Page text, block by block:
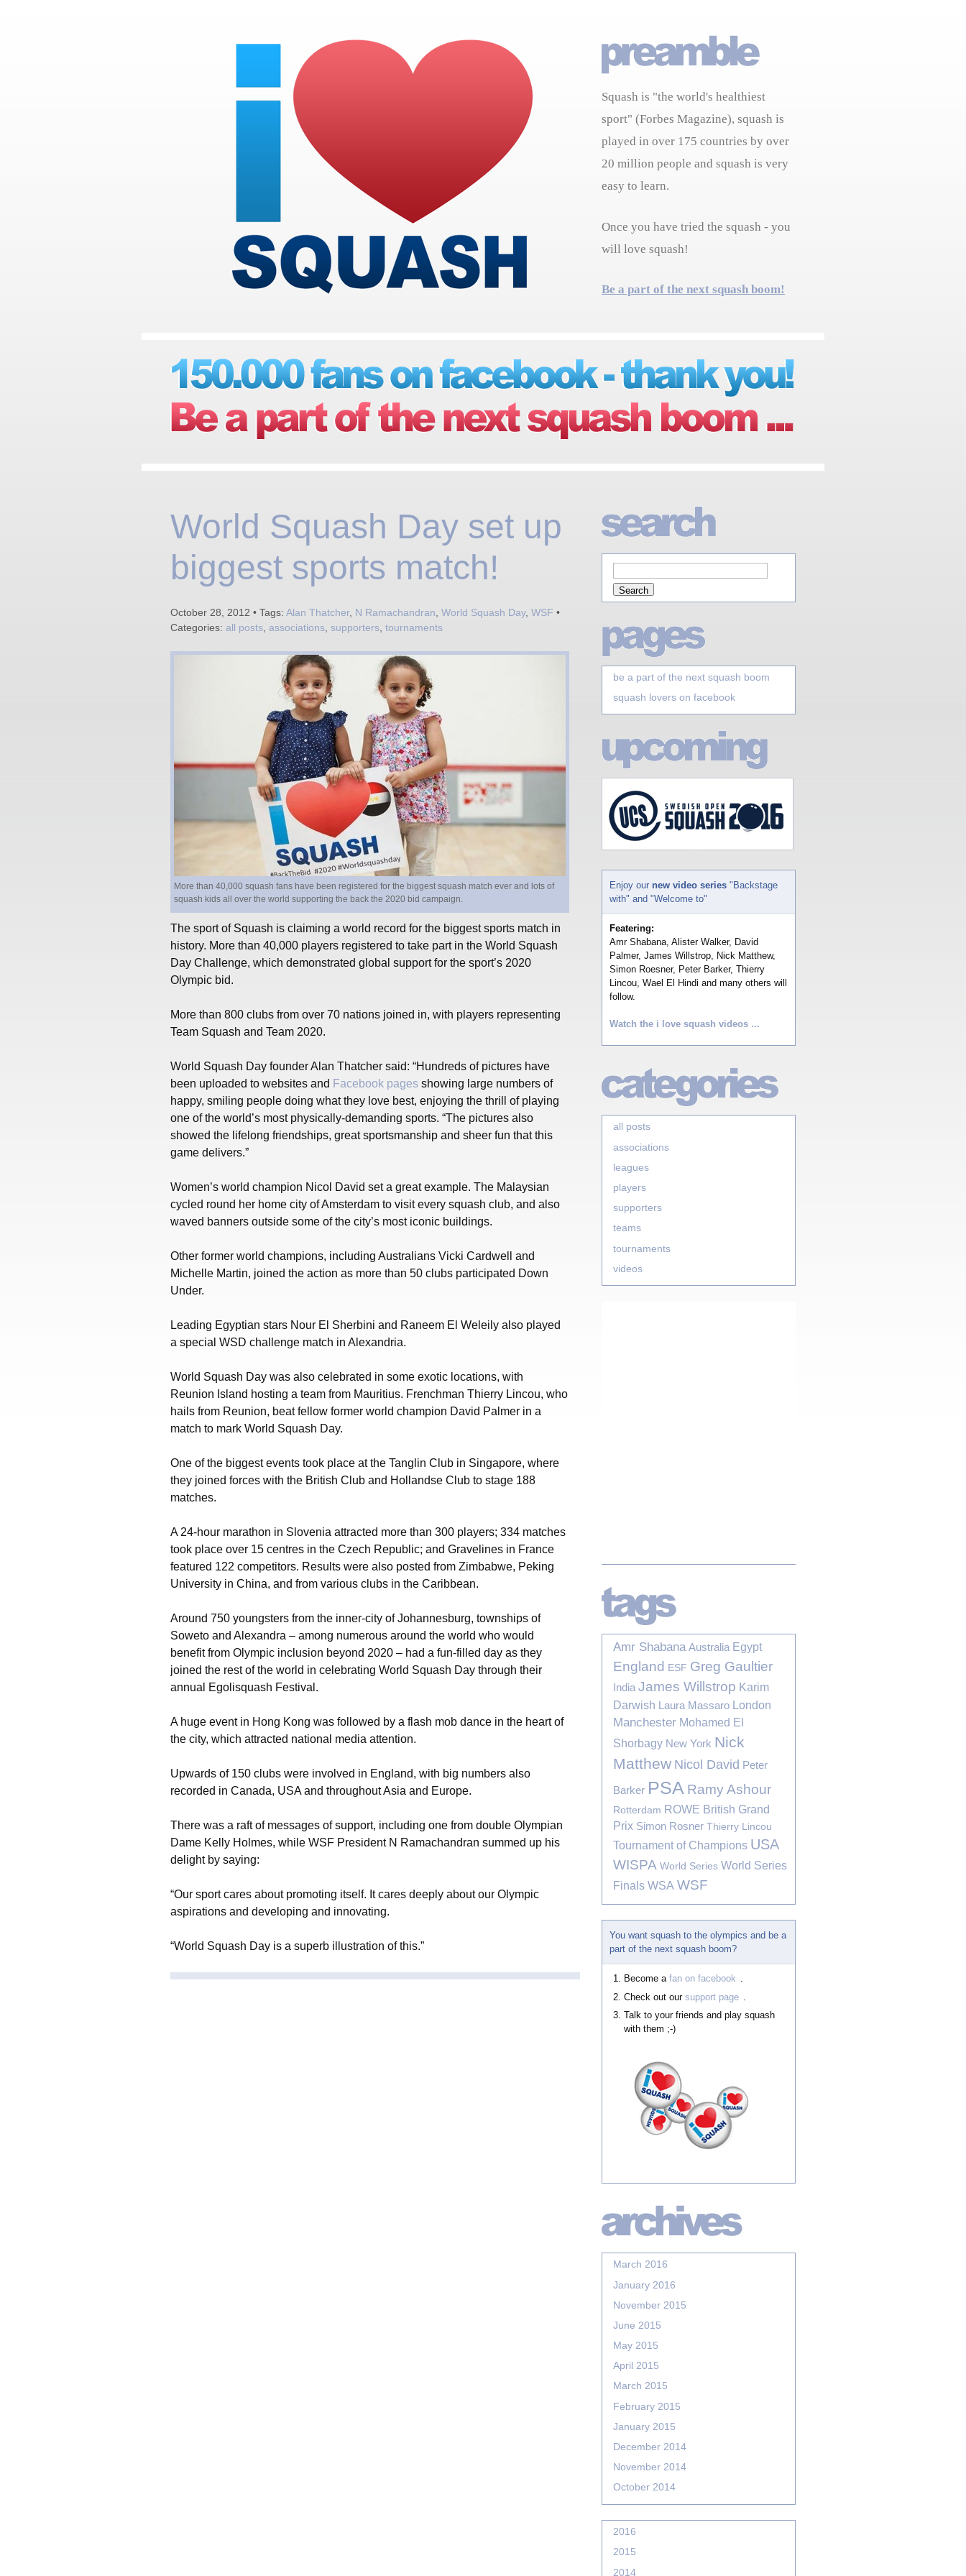
Squash is "the world's healthiest
sport" (Forbes Magazine), squash is
played in over 175 countries by over
20 million people and squash is very
easy to learn.
Once you have tried the squash - you
will love squash!
Be a part of the next squash boom!
World Squash Day set up
biggest sports match!
October 28, 2012 • Tags: Alan Thatcher, N Ramachandran World Squash Day, WSF •
Categories: all posts associations supporters tournaments
More than 40,000 squash fans have been registered for the biggest squash match ever and lots of
squash kids all over the world supporting the back the 2020 bid campaign.
The sport of Squash is claiming a world record for the biggest sports match in
history. More than 40,000 players registered to take part in the World Squash
Day Challenge, which demonstrated global support for the sport’s 2020
Olympic bid.
More than 800 clubs from over 70 nations joined in, with players representing
Team Squash and Team 2020.
World Squash Day founder Alan Thatcher said: “Hundreds of pictures have
been uploaded to websites and Facebook pages showing large numbers of
happy, smiling people doing what they love best, enjoying the thrill of playing
one of the world’s most physically-demanding sports. “The pictures also
showed the lifelong friendships, great sportsmanship and sheer fun that this
game delivers.”
Women’s world champion Nicol David set a great example. The Malaysian
cycled round her home city of Amsterdam to visit every squash club, and also
waved banners outside some of the city’s most iconic buildings.
Other former world champions, including Australians Vicki Cardwell and
Michelle Martin, joined the action as more than 50 clubs participated Down
Under.
Leading Egyptian stars Nour El Sherbini and Raneem El Weleily also played
a special WSD challenge match in Alexandria.
World Squash Day was also celebrated in some exotic locations, with
Reunion Island hosting a team from Mauritius. Frenchman Thierry Lincou, who
hails from Reunion, beat fellow former world champion David Palmer in a
match to mark World Squash Day.
One of the biggest events took place at the Tanglin Club in Singapore, where
they joined forces with the British Club and Hollandse Club to stage 188
matches.
A 24-hour marathon in Slovenia attracted more than 300 players; 334 matches
took place over 15 centres in the Czech Republic; and Gravelines in France
featured 122 competitors. Results were also posted from Zimbabwe, Peking
University in China, and from various clubs in the Caribbean.
Around 750 youngsters from the inner-city of Johannesburg, townships of
Soweto and Alexandra – among numerous around the world who would
benefit from Olympic inclusion beyond 2020 – had a fun-filled day as they
joined the rest of the world in celebrating World Squash Day through their
annual Egolisquash Festival.
A huge event in Hong Kong was followed by a flash mob dance in the heart of
the city, which attracted national media attention.
Upwards of 150 clubs were involved in England, with big numbers also
recorded in Canada, USA and throughout Asia and Europe.
There was a raft of messages of support, including one from double Olympian
Dame Kelly Holmes, while WSF President N Ramachandran summed up his
delight by saying:
“Our sport cares about promoting itself. It cares deeply about our Olympic
aspirations and developing and innovating.
“World Squash Day is a superb illustration of this.”
be a part of the next squash boom
squash lovers on facebook
Enjoy our new video series "Backstage
with" and "Welcome to"
Featering:
Amr Shabana, Alister Walker, David
Palmer, James Willstrop, Nick Matthew,
Simon Roesner, Peter Barker, Thierry
Lincou, Wael El Hindi and many others will
follow.
Watch the i love squash videos ...
all posts
associations
leagues
players
supporters
teams
tournaments
videos
Amr Shabana Australia Egypt
England ESF Greg Gaultier
India James Willstrop Karim
Darwish Laura Massaro London
Manchester Mohamed El
Shorbagy New York Nick
Matthew Nicol David Peter
Barker PSA Ramy Ashour
Rotterdam ROWE British Grand
Prix Simon Rosner Thierry Lincou
Tournament of Champions USA
WISPA World Series World Series
Finals WSA WSF
You want squash to the olympics and be a
part of the next squash boom?
Become a fan on facebook .
Check out our support page
Talk to your friends and play squash
with them ;-)
March 2016
January 2016
November 2015
June 2015
May 2015
April 2015
March 2015
February 2015
January 2015
December 2014
November 2014
October 2014
2016
2015
2014